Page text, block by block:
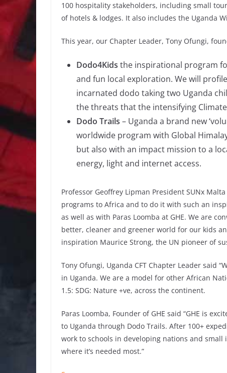
100 hospitality stakeholders, including small
of hotels & lodges. It also includes the Uganda
This year, our Chapter Leader, Tony Ofungi,
Dodo4Kids the inspirational program
and fun local exploration. We will
incarnated dodo taking two Uganda
the threats that the intensifying
Dodo Trails – Uganda a brand new
worldwide program with Global
but also with an impact mission to a
energy, light and internet access.
Professor Geoffrey Lipman President SUNx
programs to Africa and to do it with such an
as well as with Paras Loomba at GHE. We are
better, cleaner and greener world for our kids
inspiration Maurice Strong, the UN pioneer of
Tony Ofungi, Uganda CFT Chapter Leader said
in Uganda. We are a model for other African
1.5: SDG: Nature +ve, across the continent.
Paras Loomba, Founder of GHE said “GHE is
to Uganda through Dodo Trails. After 100+
work to schools in developing nations and
where it’s needed most.”